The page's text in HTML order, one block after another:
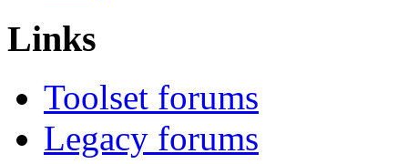
Links
Toolset forums
Legacy forums